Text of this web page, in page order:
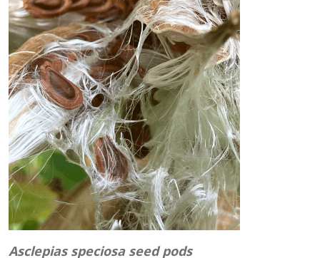
Asclepias speciosa seed pods